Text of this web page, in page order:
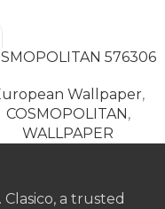
576306
Wallpaper,
COSMOPOLITAN ,
WALLPAPER
a trusted